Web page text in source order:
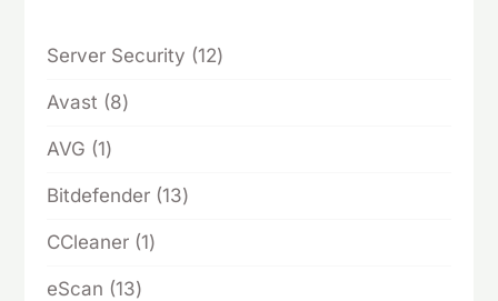
Server Security 1212
Avast
88
AVG
11
Bitdefender 1313
CCleaner 11
eScan
1313